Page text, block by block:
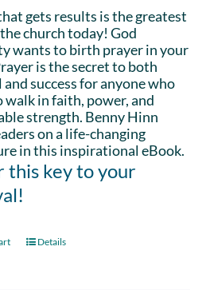
gets results is the greatest
church today! God
wants to birth prayer in your
is the secret to both
success for anyone who
walk in faith, power, and
strength. Benny Hinn
on a life-changing
in this inspirational eBook.
this key to your
Details